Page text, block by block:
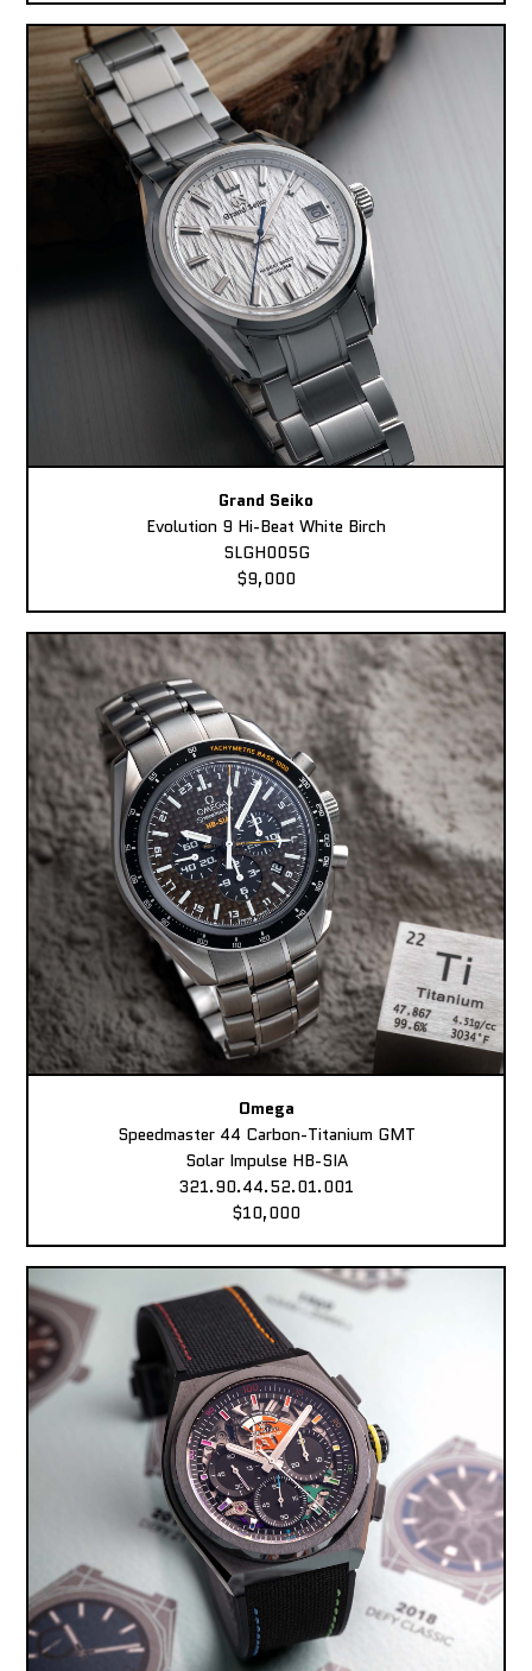
Grand Seiko
Evolution 9 Hi-Beat White Birch
SLGH005G
$9,000
Omega
Speedmaster 44 Carbon-Titanium GMT
Solar Impulse HB-SIA
321.90.44.52.01.001
$10,000